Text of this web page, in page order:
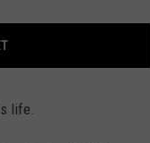
life.